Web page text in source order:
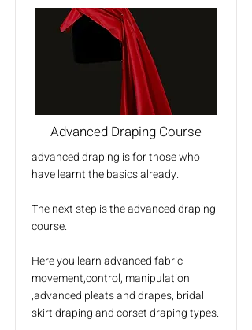
Advanced Draping Course
advanced draping is for those who
have learnt the basics already.
The next step is the advanced draping
course.
Here you learn advanced fabric
movement,control, manipulation
,advanced pleats and drapes, bridal
skirt draping and corset draping types.